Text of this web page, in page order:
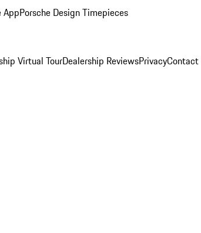
AppPorsche Design Timepieces
Virtual TourDealership ReviewsPrivacyContact